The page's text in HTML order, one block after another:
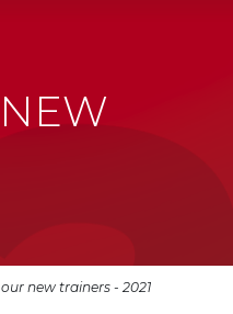
new trainers - 2021